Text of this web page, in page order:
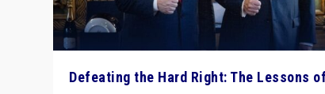
Defeating the Hard Right: The Lessons